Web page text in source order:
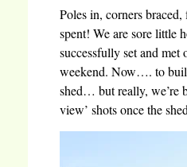
Poles in, corners
spent! We are sore little
successfully set and
weekend. Now…. to
shed… but really, we’re
view’ shots once the